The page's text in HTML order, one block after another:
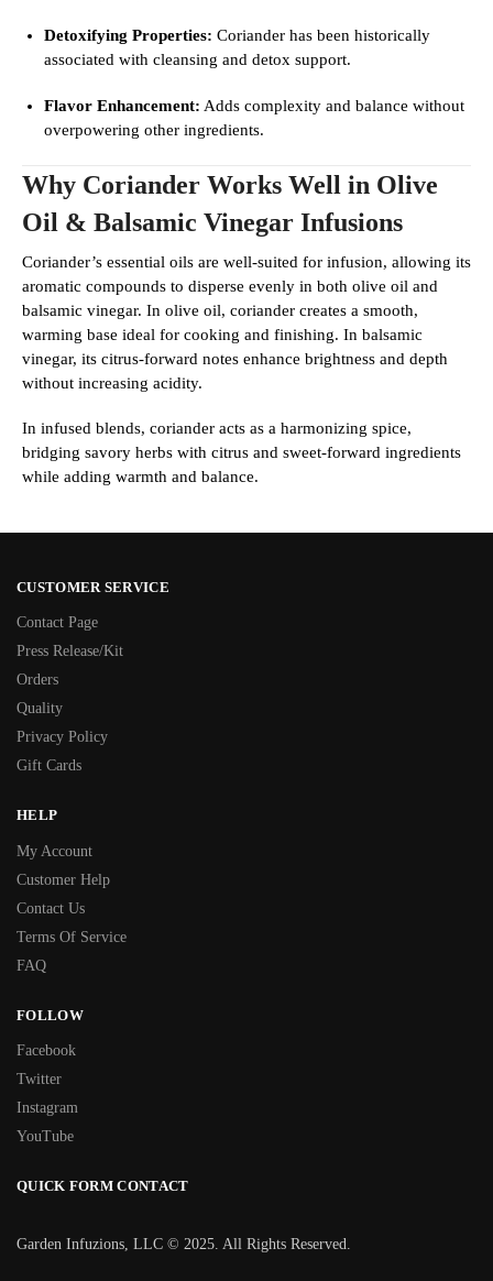
Detoxifying Properties: Coriander has been historically
associated with cleansing and detox support.
Flavor Enhancement: Adds complexity and balance without
overpowering other ingredients.
Why Coriander Works Well in Olive
Oil & Balsamic Vinegar Infusions
Coriander’s essential oils are well-suited for infusion, allowing its
aromatic compounds to disperse evenly in both olive oil and
balsamic vinegar. In olive oil, coriander creates a smooth,
warming base ideal for cooking and finishing. In balsamic
vinegar, its citrus-forward notes enhance brightness and depth
without increasing acidity.
In infused blends, coriander acts as a harmonizing spice,
bridging savory herbs with citrus and sweet-forward ingredients
while adding warmth and balance.
CUSTOMER SERVICE
Contact Page
Press Release/Kit
Orders
Quality
Privacy Policy
Gift Cards
HELP
My Account
Customer Help
Contact Us
Terms Of Service
FAQ
FOLLOW
Facebook
Twitter
Instagram
YouTube
QUICK FORM CONTACT
Garden Infuzions, LLC © 2025. All Rights Reserved.